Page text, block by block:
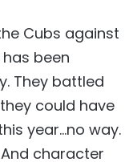
Cubs against
been
They battled
could have
year…no way.
character